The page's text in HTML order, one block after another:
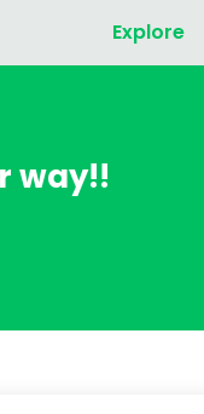
Explore
way!!